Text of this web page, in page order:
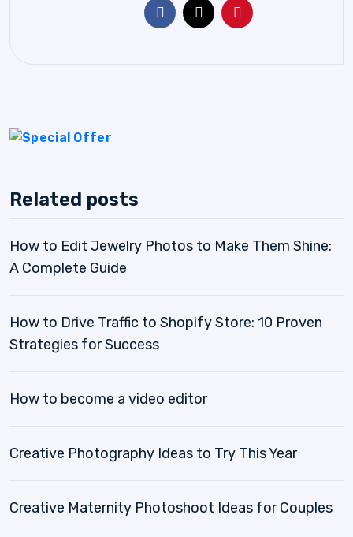
Related posts
How to Edit Jewelry Photos to Make Them Shine:
A Complete Guide
How to Drive Traffic to Shopify Store: 10 Proven
Strategies for Success
How to become a video editor
Creative Photography Ideas to Try This Year
Creative Maternity Photoshoot Ideas for Couples